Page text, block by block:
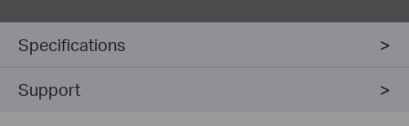
Specifications
Support